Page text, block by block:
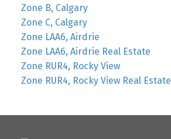
Zone B, Calgary
Zone C, Calgary
Zone LAA6, Airdrie
Zone LAA6, Airdrie Real Estate
Zone RUR4, Rocky View
Zone RUR4, Rocky View Real Estate